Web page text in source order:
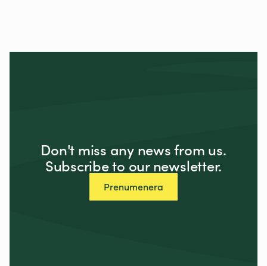
Don't miss any news from us.
Subscribe to our newsletter.
Prenumenera